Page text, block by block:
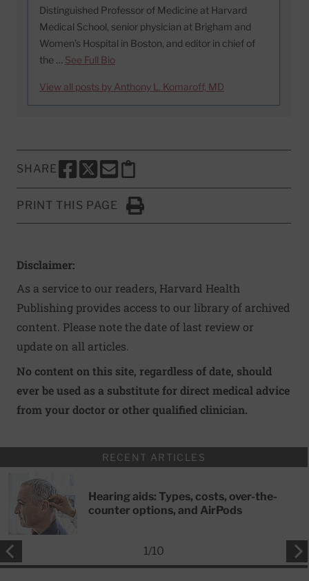
Distinguished Professor of Medicine at Harvard
Medical School, senior physician at Brigham and
Women’s Hospital in Boston, and editor in chief of
the … See Full Bio
View all posts by Anthony L. Komaroff, MD
SHARE
SHARE THIS PAGE TO FACEBOOK
SHARE THIS PAGE TO X
SHARE THIS PAGE VIA EMAIL
Copy this page to clipboard
PRINT THIS PAGE
Click to Print
Disclaimer:
As a service to our readers, Harvard Health
Publishing provides access to our library of archived
content. Please note the date of last review or
update on all articles.
No content on this site, regardless of date, should
ever be used as a substitute for direct medical advice
from your doctor or other qualified clinician.
RECENT ARTICLES
Hearing aids: Types, costs, over-the-
counter options, and AirPods
1/10